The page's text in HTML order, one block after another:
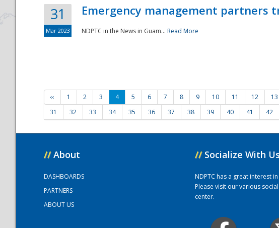
31
Mar 2023
Emergency management partners
NDPTC in the News in Guam... Read More
‹‹ 1 2 3 4 5 6 7 8 9 10 11 12 13
31
32 33 34 35 36 37 38 39 40 41 42
// About
DASHBOARDS
PARTNERS
ABOUT US
// Socialize With Us
NDPTC has a great interest
Please visit our various
center.